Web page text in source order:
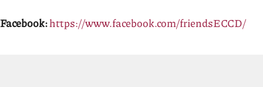
Facebook:https://www.facebook.com/friendsECCD/